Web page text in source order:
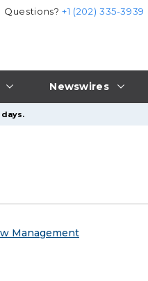
Newswires
Questions?+1 (202) 335-3939
Management